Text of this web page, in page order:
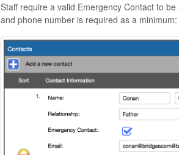
Staff require a valid Emergency Contact to
and phone number is required as a minimum: